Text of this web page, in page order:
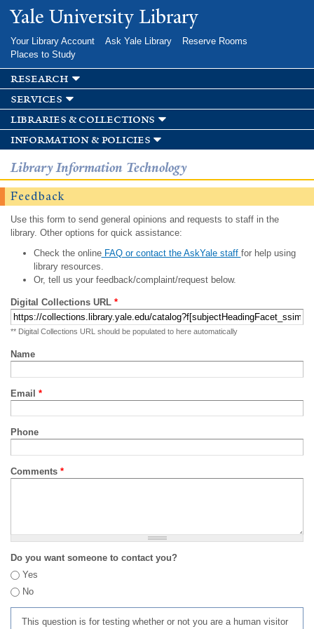
Skip to
main
Yale University Library
Your Library Account Ask Yale Library
Reserve Rooms
Places to Study
research
services
libraries & collections
information & policies
Library Information Technology
Feedback
Use this form to send general opinions and requests to staff in the
library. Other options for quick assistance:
Check the onlineFAQ or contact the AskYale staff for help using
library resources.
Or, tell us your feedback/complaint/request below.
Digital Collections URL *
** Digital Collections URL should be populated to here automatically
Name
Email *
Phone
Comments *
Do you want someone to contact you?
Yes
No
This question is for testing whether or not you are a human visitor